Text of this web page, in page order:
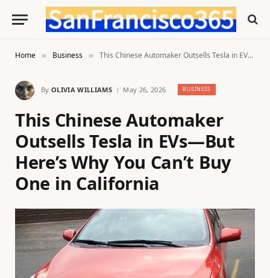
Home » Business » This Chinese Automaker Outsells Tesla in EVs—But Here’s Why You Can’t Buy One in California
By OLIVIA WILLIAMS May 26, 2026 BUSINESS
This Chinese Automaker
Outsells Tesla in EVs—But
Here’s Why You Can’t Buy
One in California